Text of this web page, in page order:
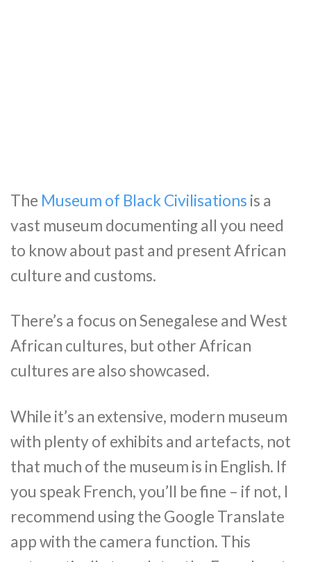
The Museum of Black Civilisations is a
vast museum documenting all you need
to know about past and present African
culture and customs.
There’s a focus on Senegalese and West
African cultures, but other African
cultures are also showcased.
While it’s an extensive, modern museum
with plenty of exhibits and artefacts, not
that much of the museum is in English. If
you speak French, you’ll be fine – if not, I
recommend using the Google Translate
app with the camera function. This